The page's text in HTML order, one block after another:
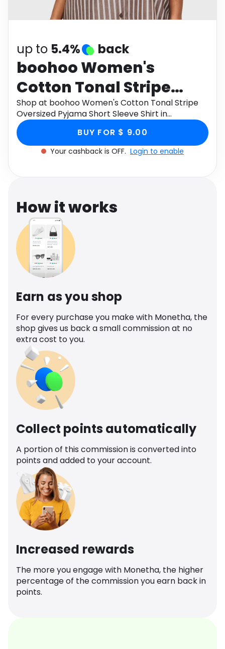
Health
up to 5.4% back
boohoo Women's
Cotton Tonal Stripe
Oversized Pyjama Short
Sleeve Shirt in
Chocolate , Size: 2
Shop at boohoo Women's Cotton Tonal Stripe
Oversized Pyjama Short Sleeve Shirt in
Chocolate , Size: 2 through Monetha app to get
cashback.
BUY FOR $ 9.00
Your cashback is OFF. Login to enable
How it works
Earn as you shop
For every purchase you make with Monetha, the
shop gives us back a small commission at no
extra cost to you.
Collect points automatically
A portion of this commission is converted into
points and added to your account.
Increased rewards
The more you engage with Monetha, the higher
percentage of the commission you earn back in
points.